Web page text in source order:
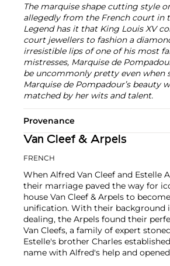
The marquise shape cutting style
allegedly from the French court in
Legend has it that King Louis XV
court jewellers to fashion a
irresistible lips of one of his most
mistresses, Marquise de
be uncommonly pretty even when
Marquise de Pompadour’s beauty
matched by her wits and talent.
Provenance
Van Cleef & Arpels
FRENCH
When Alfred Van Cleef and Estelle
their marriage paved the way for
house Van Cleef & Arpels to
unification. With their background
dealing, the Arpels found their
Van Cleefs, a family of expert
Estelle's brother Charles
name with Alfred's help and